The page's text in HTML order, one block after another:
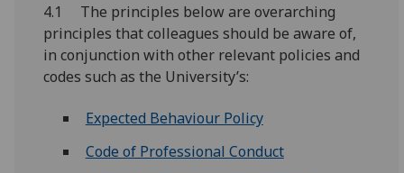
4.1 The principles below are overarching
principles that colleagues should be aware of,
in conjunction with other relevant policies and
codes such as the University’s:
Expected Behaviour Policy
Code of Professional Conduct